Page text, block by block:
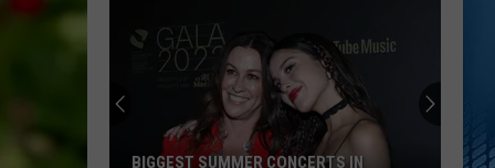
BIGGEST SUMMER CONCERTS IN